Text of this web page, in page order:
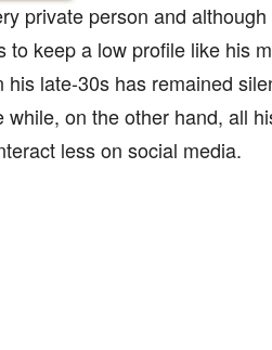
private person and
to keep a low profile like his
his late-30s has remained
on the other hand, all
less on social media.